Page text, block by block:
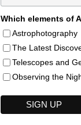
Which elements of
Astrophotography
The Latest
Telescopes and
Observing the